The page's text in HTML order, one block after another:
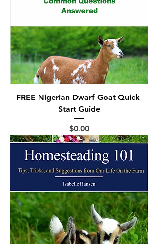
FREE Nigerian Dwarf Goat Quick-
Start Guide
Price
$0.00